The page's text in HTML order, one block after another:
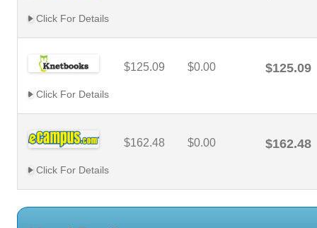
Click For Details
$125.09 $0.00 $125.09
Click For Details
$162.48 $0.00 $162.48
Click For Details